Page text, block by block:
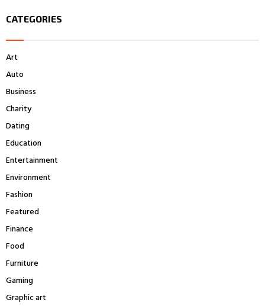
c
o
r
CATEGORIES
Art
Auto
Business
Charity
Dating
Education
Entertainment
Environment
Fashion
Featured
Finance
Food
Furniture
Gaming
Graphic art